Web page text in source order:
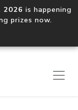
2026 is happening
prizes now.